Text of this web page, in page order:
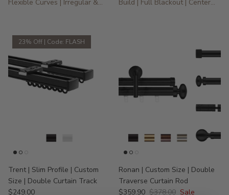
Flexible Curves | Irregular &
Build | Full Blackout | Center
23% Off | Code: FLASH
Trent | Slim Profile | Custom
Size | Double Curtain Track
$249.00
Ronan | Custom Size | Double
Traverse Curtain Rod
$359.90 $378.00 Sale